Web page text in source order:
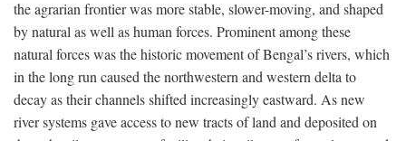
the agrarian frontier was more stable, slower-moving, and shaped
by natural as well as human forces. Prominent among these
natural forces was the historic movement of Bengal’s rivers, which
in the long run caused the northwestern and western delta to
decay as their channels shifted increasingly eastward. As new
river systems gave access to new tracts of land and deposited on